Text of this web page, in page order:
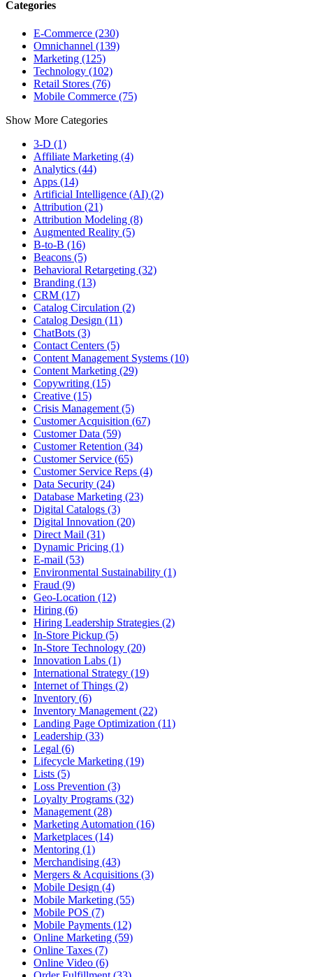
Categories
E-Commerce (230)
Omnichannel (139)
Marketing (125)
Technology (102)
Retail Stores (76)
Mobile Commerce (75)
Show More Categories
3-D (1)
Affiliate Marketing (4)
Analytics (44)
Apps (14)
Artificial Intelligence (AI) (2)
Attribution (21)
Attribution Modeling (8)
Augmented Reality (5)
B-to-B (16)
Beacons (5)
Behavioral Retargeting (32)
Branding (13)
CRM (17)
Catalog Circulation (2)
Catalog Design (11)
ChatBots (3)
Contact Centers (5)
Content Management Systems (10)
Content Marketing (29)
Copywriting (15)
Creative (15)
Crisis Management (5)
Customer Acquisition (67)
Customer Data (59)
Customer Retention (34)
Customer Service (65)
Customer Service Reps (4)
Data Security (24)
Database Marketing (23)
Digital Catalogs (3)
Digital Innovation (20)
Direct Mail (31)
Dynamic Pricing (1)
E-mail (53)
Environmental Sustainability (1)
Fraud (9)
Geo-Location (12)
Hiring (6)
Hiring Leadership Strategies (2)
In-Store Pickup (5)
In-Store Technology (20)
Innovation Labs (1)
International Strategy (19)
Internet of Things (2)
Inventory (6)
Inventory Management (22)
Landing Page Optimization (11)
Leadership (33)
Legal (6)
Lifecycle Marketing (19)
Lists (5)
Loss Prevention (3)
Loyalty Programs (32)
Management (28)
Marketing Automation (16)
Marketplaces (14)
Mentoring (1)
Merchandising (43)
Mergers & Acquisitions (3)
Mobile Design (4)
Mobile Marketing (55)
Mobile POS (7)
Mobile Payments (12)
Online Marketing (59)
Online Taxes (7)
Online Video (6)